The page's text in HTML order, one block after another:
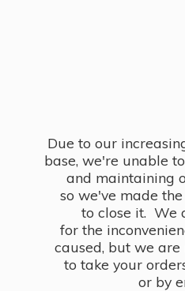
Due to our
base, we're unable
and maintaining
so we've made
to close it. We
for the
caused, but we
to take your
or by